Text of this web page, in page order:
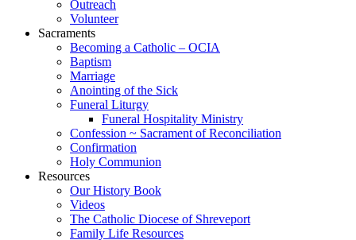
Outreach
Volunteer
Sacraments
Becoming a Catholic – OCIA
Baptism
Marriage
Anointing of the Sick
Funeral Liturgy
Funeral Hospitality Ministry
Confession ~ Sacrament of Reconciliation
Confirmation
Holy Communion
Resources
Our History Book
Videos
The Catholic Diocese of Shreveport
Family Life Resources